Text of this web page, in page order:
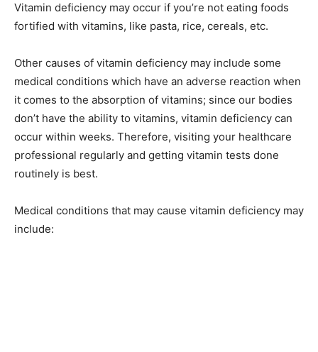
Vitamin deficiency may occur if you’re not eating foods
fortified with vitamins, like pasta, rice, cereals, etc.
Other causes of vitamin deficiency may include some
medical conditions which have an adverse reaction when
it comes to the absorption of vitamins; since our bodies
don’t have the ability to vitamins, vitamin deficiency can
occur within weeks. Therefore, visiting your healthcare
professional regularly and getting vitamin tests done
routinely is best.
Medical conditions that may cause vitamin deficiency may
include: